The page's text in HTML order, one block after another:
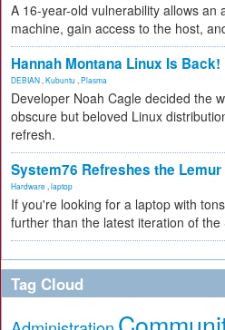
A 16-year-old vulnerability allows an
machine, gain access to the host,
Hannah Montana Linux Is Back!
DEBIAN Kubuntu Plasma
Developer Noah Cagle decided the
obscure but beloved Linux
refresh.
System76 Refreshes the Lemur
Hardware laptop
If you're looking for a laptop with
further than the latest iteration of
Tag Cloud